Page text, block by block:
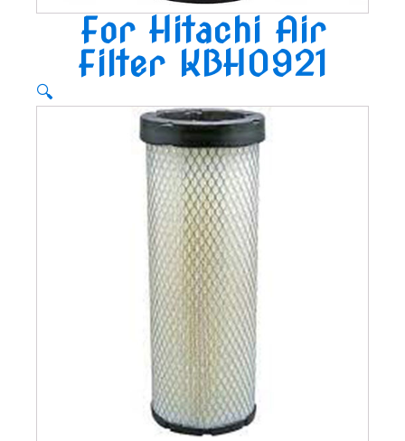
For Hitachi Air
Filter KBH0921
🔍